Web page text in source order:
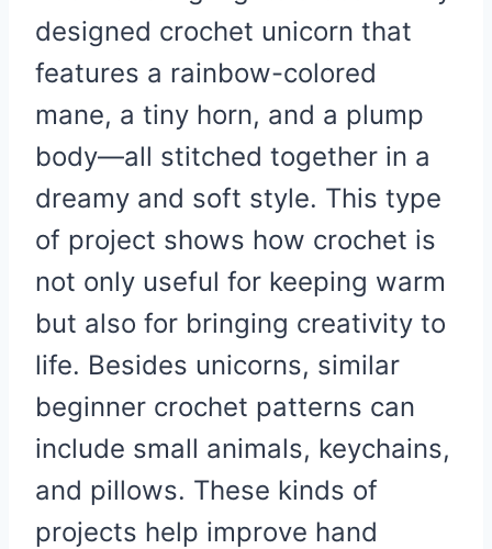
designed crochet unicorn that
features a rainbow-colored
mane, a tiny horn, and a plump
body—all stitched together in a
dreamy and soft style. This type
of project shows how crochet is
not only useful for keeping warm
but also for bringing creativity to
life. Besides unicorns, similar
beginner crochet patterns can
include small animals, keychains,
and pillows. These kinds of
projects help improve hand